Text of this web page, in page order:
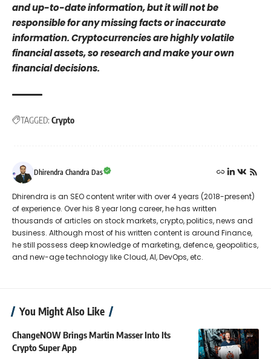
and up-to-date information, but it will not be
responsible for any missing facts or inaccurate
information. Cryptocurrencies are highly volatile
financial assets, so research and make your own
financial decisions.
TAGGED: Crypto
Dhirendra Chandra Das
Dhirendra is an SEO content writer with over 4 years (2018-present)
of experience. Over his 8 year long career, he has written
thousands of articles on stock markets, crypto, politics, news and
business. Although most of his written content is around Finance,
he still possess deep knowledge of marketing, defence, geopolitics,
and new-age technology like Cloud, AI, DevOps, etc.
You Might Also Like
ChangeNOW Brings Martin Masser Into Its
Crypto Super App